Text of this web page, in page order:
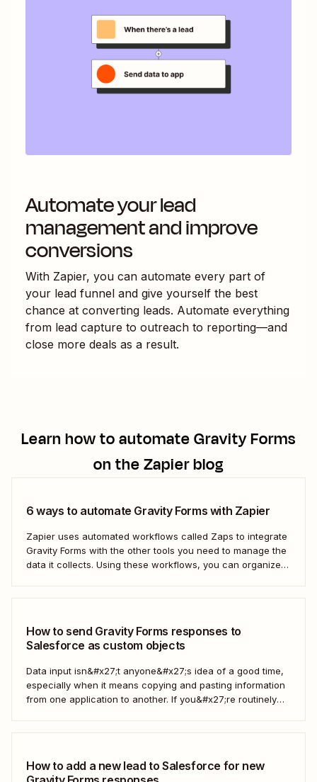
Automate your lead
management and improve
conversions
With Zapier, you can automate every part of
your lead funnel and give yourself the best
chance at converting leads. Automate everything
from lead capture to outreach to reporting—and
close more deals as a result.
Learn how to automateGravity Forms
on the Zapier blog
6 ways to automate Gravity Forms with Zapier
Zapier uses automated workflows called Zaps to integrate
Gravity Forms with the other tools you need to manage the
data it collects. Using these workflows, you can organize
How to send Gravity Forms responses to
Salesforce as custom objects
Data input isn&#x27;t anyone&#x27;s idea of a good time,
especially when it means copying and pasting information
from one application to another. If you&#x27;re routinely
How to add a new lead to Salesforce for new